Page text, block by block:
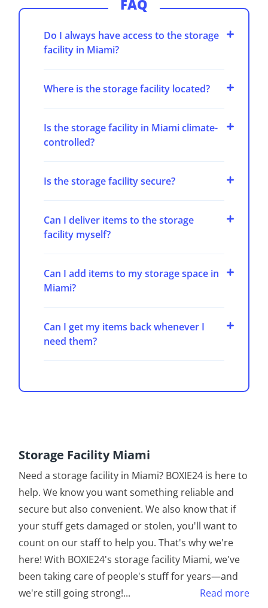
FAQ
Do I always have access to the storage
facility in Miami?
Where is the storage facility located?
Is the storage facility in Miami climate-
controlled?
Is the storage facility secure?
Can I deliver items to the storage
facility myself?
Can I add items to my storage space in
Miami?
Can I get my items back whenever I
need them?
Storage Facility Miami
Need a storage facility in Miami? BOXIE24 is here to
help. We know you want something reliable and
secure but also convenient. We also know that if
your stuff gets damaged or stolen, you'll want to
count on our staff to help you. That's why we're
here! With BOXIE24's storage facility Miami, we've
been taking care of people's stuff for years—and
we're still going strong!... Read more